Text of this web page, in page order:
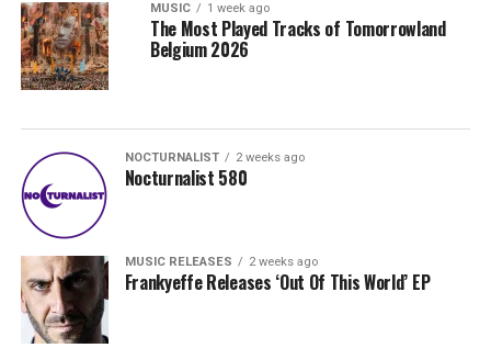
MUSIC 1 week ago
The Most Played Tracks of Tomorrowland
Belgium 2026
NOCTURNALIST 2 weeks ago
Nocturnalist 580
MUSIC RELEASES 2 weeks ago
Frankyeffe Releases ‘Out Of This World’ EP